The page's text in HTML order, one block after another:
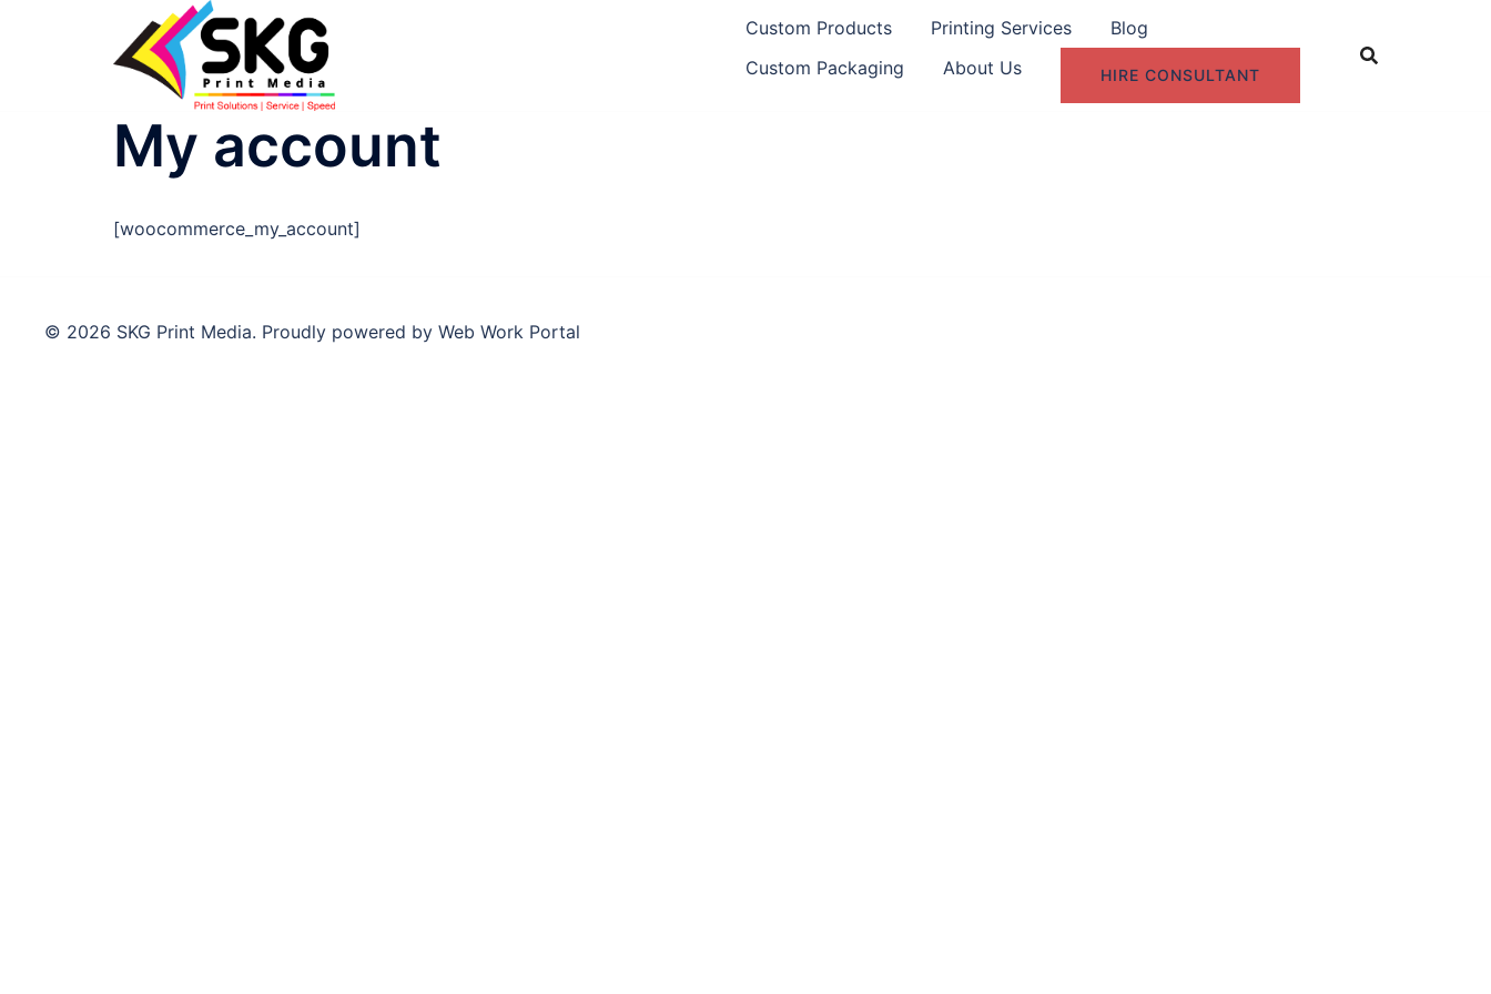
Custom Products Printing Services
Blog
Custom Packaging
About Us HIRE CONSULTANT
My account
[woocommerce_my_account]
© 2026 SKG Print Media. Proudly powered by Web Work Portal